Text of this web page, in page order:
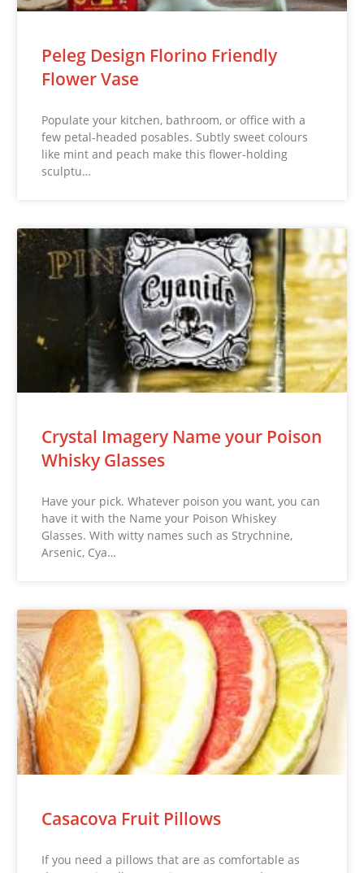
Peleg Design Florino Friendly
Flower Vase
Populate your kitchen, bathroom, or office with a
few petal-headed posables. Subtly sweet colours
like mint and peach make this flower-holding
sculptu…
Crystal Imagery Name your Poison
Whisky Glasses
Have your pick. Whatever poison you want, you can
have it with the Name your Poison Whiskey
Glasses. With witty names such as Strychnine,
Arsenic, Cya…
Casacova Fruit Pillows
If you need a pillows that are as comfortable as